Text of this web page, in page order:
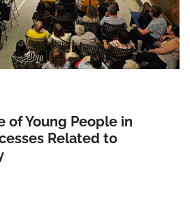
of Young People in
Related to